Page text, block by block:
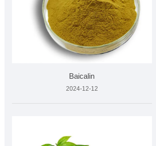
Baicalin
2024-12-12